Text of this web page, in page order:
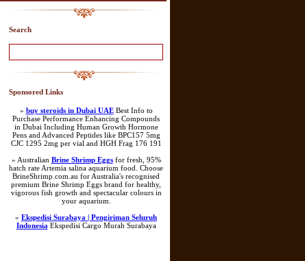
Search
Sponsored Links
» buy steroids in Dubai UAEBest Info to
Purchase Performance Enhancing Compounds
in Dubai Including Human Growth Hormone
Pens and Advanced Peptides like BPC157 5mg
CJC 1295 2mg per vial and HGH Frag 176 191
» Australian Brine Shrimp Eggsfor fresh, 95%
hatch rate Artemia salina aquarium food. Choose
BrineShrimp.com.au for Australia's recognised
premium Brine Shrimp Eggs brand for healthy,
vigorous fish growth and spectacular colours in
your aquarium.
» Ekspedisi Surabaya | Pengiriman Seluruh
Indonesia Ekspedisi Cargo Murah Surabaya